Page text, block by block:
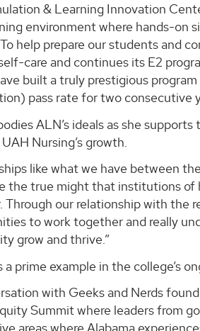
& Learning Innovation
environment where hands-on
help prepare our students and
care and continues its E2
built a truly prestigious
pass rate for two consecutive
ALN’s ideals as she
Nursing’s growth.
like what we have between
the true might that institutions
Through our relationship with the
to work together and really
grow and thrive.”
a prime example in the college’s
with Geeks and Nerds
Summit where leaders from